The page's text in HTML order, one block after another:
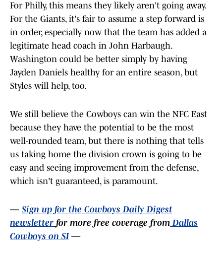
For Philly, this means they likely aren't going away.
For the Giants, it's fair to assume a step forward is
in order, especially now that the team has added a
legitimate head coach in John Harbaugh.
Washington could be better simply by having
Jayden Daniels healthy for an entire season, but
Styles will help, too.
We still believe the Cowboys can win the NFC East
because they have the potential to be the most
well-rounded team, but there is nothing that tells
us taking home the division crown is going to be
easy and seeing improvement from the defense,
which isn't guaranteed, is paramount.
— Sign up for the Cowboys Daily Digest
newsletter for more free coverage from Dallas
Cowboys on SI—